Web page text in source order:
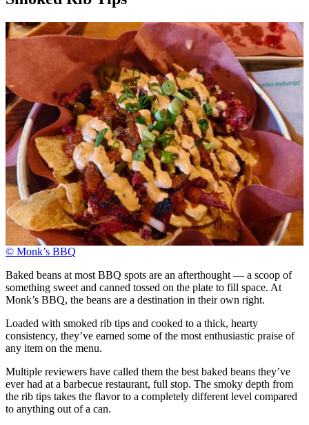
© Monk’s BBQ
Baked beans at most BBQ spots are an afterthought — a scoop of
something sweet and canned tossed on the plate to fill space. At
Monk’s BBQ, the beans are a destination in their own right.
Loaded with smoked rib tips and cooked to a thick, hearty
consistency, they’ve earned some of the most enthusiastic praise of
any item on the menu.
Multiple reviewers have called them the best baked beans they’ve
ever had at a barbecue restaurant, full stop. The smoky depth from
the rib tips takes the flavor to a completely different level compared
to anything out of a can.